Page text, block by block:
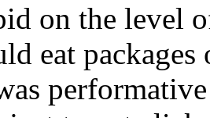
on the level
eat